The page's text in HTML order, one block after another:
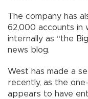
The company has
62,000 accounts in
internally as “the
news blog.
West has made a
recently, as the
appears to have